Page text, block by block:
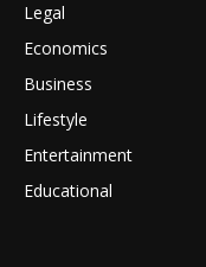
Legal
Economics
Business
Lifestyle
Entertainment
Educational